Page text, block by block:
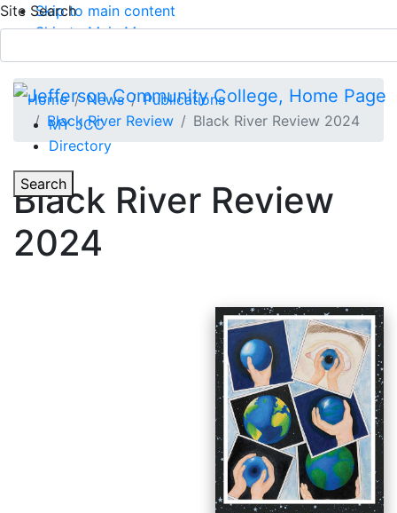
Skip to main content
Skip to Main Menu
Site Search
MY JCC
Directory
Toggle
Search
Main Menu
APPLY TODAY
Home
News
Publications
Black River Review
Black River Review 2024
Toggle Section Navigation
Black River Review
2024